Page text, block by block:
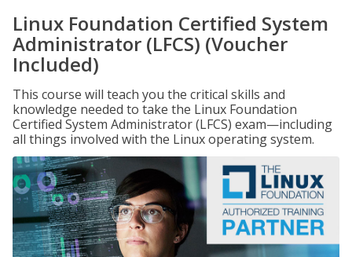
Linux Foundation Certified System
Administrator (LFCS) (Voucher
Included)
This course will teach you the critical skills and
knowledge needed to take the Linux Foundation
Certified System Administrator (LFCS) exam—including
all things involved with the Linux operating system.